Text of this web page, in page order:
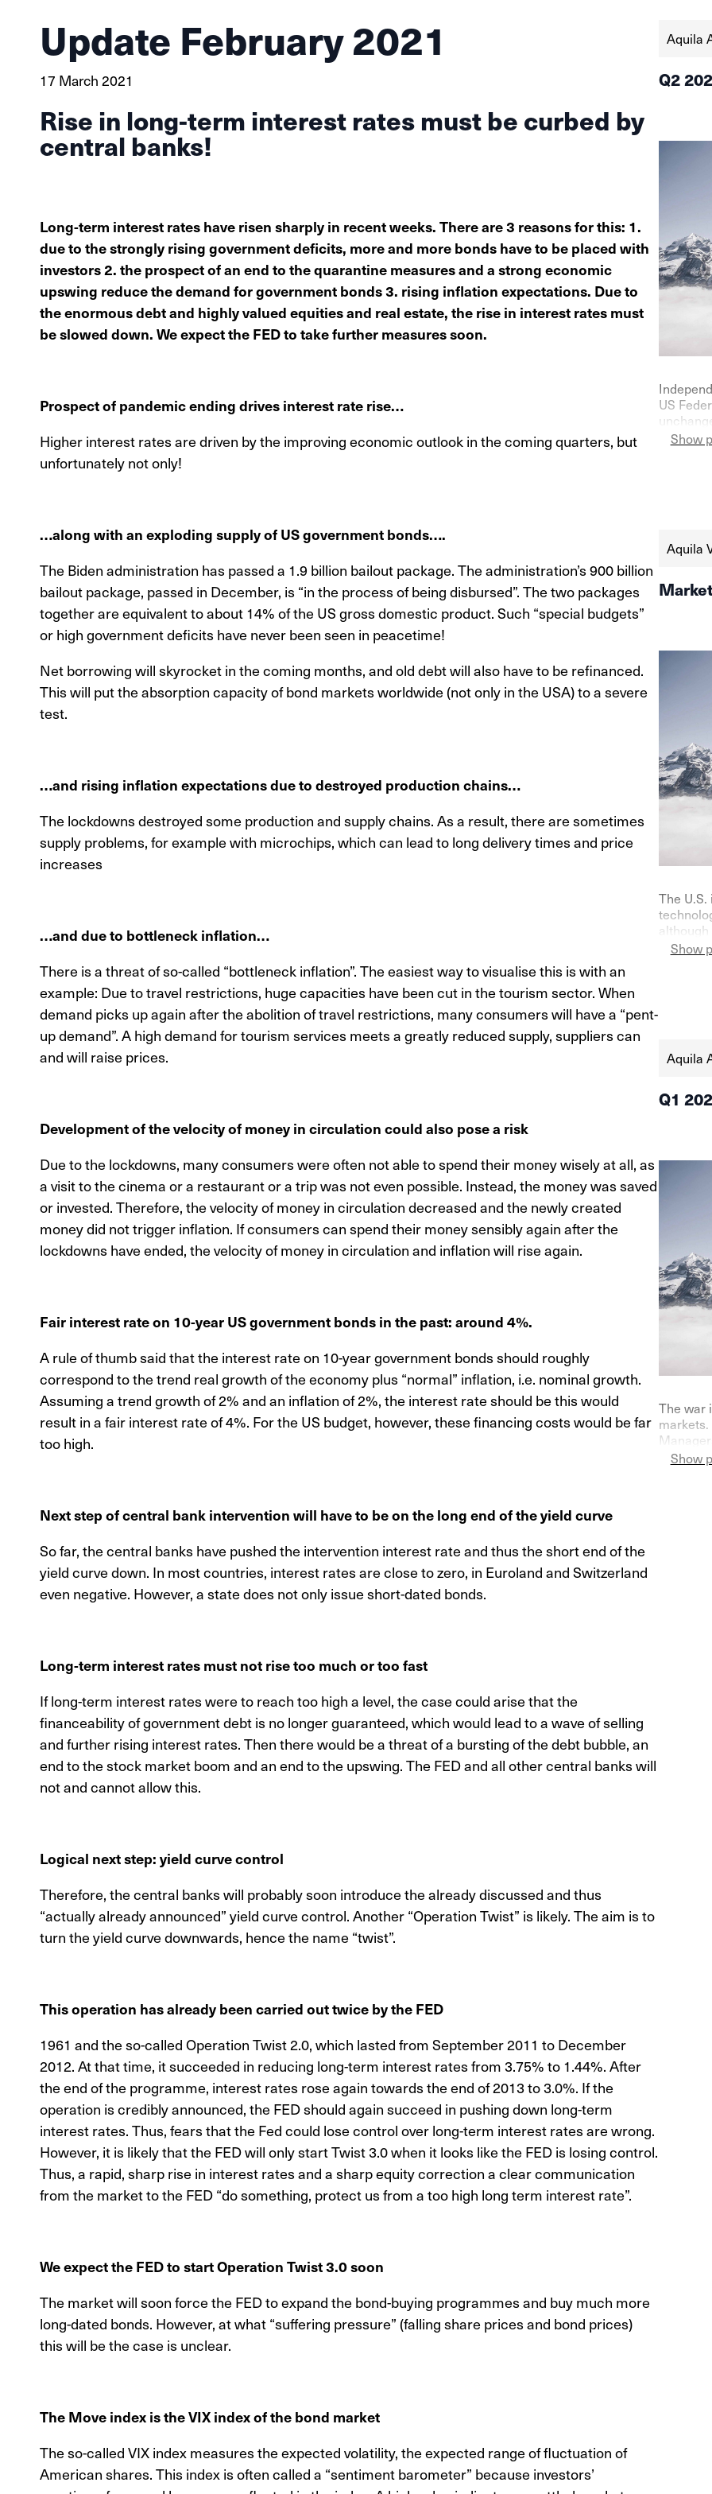
Update February 2021
17 March 2021
Rise in long-term interest rates must be curbed by
central banks!
Long-term interest rates have risen sharply in recent weeks. There are 3 reasons for this: 1.
due to the strongly rising government deficits, more and more bonds have to be placed with
investors 2. the prospect of an end to the quarantine measures and a strong economic
upswing reduce the demand for government bonds 3. rising inflation expectations. Due to
the enormous debt and highly valued equities and real estate, the rise in interest rates must
be slowed down. We expect the FED to take further measures soon.
Prospect of pandemic ending drives interest rate rise…
Higher interest rates are driven by the improving economic outlook in the coming quarters, but
unfortunately not only!
…along with an exploding supply of US government bonds….
The Biden administration has passed a 1.9 billion bailout package. The administration’s 900 billion
bailout package, passed in December, is “in the process of being disbursed”. The two packages
together are equivalent to about 14% of the US gross domestic product. Such “special budgets”
or high government deficits have never been seen in peacetime!
Net borrowing will skyrocket in the coming months, and old debt will also have to be refinanced.
This will put the absorption capacity of bond markets worldwide (not only in the USA) to a severe
test.
…and rising inflation expectations due to destroyed production chains…
The lockdowns destroyed some production and supply chains. As a result, there are sometimes
supply problems, for example with microchips, which can lead to long delivery times and price
increases
…and due to bottleneck inflation…
There is a threat of so-called “bottleneck inflation”. The easiest way to visualise this is with an
example: Due to travel restrictions, huge capacities have been cut in the tourism sector. When
demand picks up again after the abolition of travel restrictions, many consumers will have a “pent-
up demand”. A high demand for tourism services meets a greatly reduced supply, suppliers can
and will raise prices.
Development of the velocity of money in circulation could also pose a risk
Due to the lockdowns, many consumers were often not able to spend their money wisely at all, as
a visit to the cinema or a restaurant or a trip was not even possible. Instead, the money was saved
or invested. Therefore, the velocity of money in circulation decreased and the newly created
money did not trigger inflation. If consumers can spend their money sensibly again after the
lockdowns have ended, the velocity of money in circulation and inflation will rise again.
Fair interest rate on 10-year US government bonds in the past: around 4%.
A rule of thumb said that the interest rate on 10-year government bonds should roughly
correspond to the trend real growth of the economy plus “normal” inflation, i.e. nominal growth.
Assuming a trend growth of 2% and an inflation of 2%, the interest rate should be this would
result in a fair interest rate of 4%. For the US budget, however, these financing costs would be far
too high.
Next step of central bank intervention will have to be on the long end of the yield curve
So far, the central banks have pushed the intervention interest rate and thus the short end of the
yield curve down. In most countries, interest rates are close to zero, in Euroland and Switzerland
even negative. However, a state does not only issue short-dated bonds.
Long-term interest rates must not rise too much or too fast
If long-term interest rates were to reach too high a level, the case could arise that the
financeability of government debt is no longer guaranteed, which would lead to a wave of selling
and further rising interest rates. Then there would be a threat of a bursting of the debt bubble, an
end to the stock market boom and an end to the upswing. The FED and all other central banks will
not and cannot allow this.
Logical next step: yield curve control
Therefore, the central banks will probably soon introduce the already discussed and thus
“actually already announced” yield curve control. Another “Operation Twist” is likely. The aim is to
turn the yield curve downwards, hence the name “twist”.
This operation has already been carried out twice by the FED
1961 and the so-called Operation Twist 2.0, which lasted from September 2011 to December
2012. At that time, it succeeded in reducing long-term interest rates from 3.75% to 1.44%. After
the end of the programme, interest rates rose again towards the end of 2013 to 3.0%. If the
operation is credibly announced, the FED should again succeed in pushing down long-term
interest rates. Thus, fears that the Fed could lose control over long-term interest rates are wrong.
However, it is likely that the FED will only start Twist 3.0 when it looks like the FED is losing control.
Thus, a rapid, sharp rise in interest rates and a sharp equity correction a clear communication
from the market to the FED “do something, protect us from a too high long term interest rate”.
We expect the FED to start Operation Twist 3.0 soon
The market will soon force the FED to expand the bond-buying programmes and buy much more
long-dated bonds. However, at what “suffering pressure” (falling share prices and bond prices)
this will be the case is unclear.
The Move index is the VIX index of the bond market
The so-called VIX index measures the expected volatility, the expected range of fluctuation of
American shares. This index is often called a “sentiment barometer” because investors’
Aquila
Q2
US
Show
Aquila
The
on
Show
Aquila
Q1
The war
Show